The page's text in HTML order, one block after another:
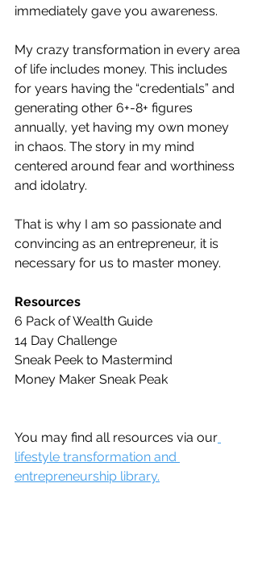
immediately gave you awareness.
My crazy transformation in every area
of life includes money. This includes
for years having the “credentials” and
generating other 6+-8+ figures
annually, yet having my own money
in chaos. The story in my mind
centered around fear and worthiness
and idolatry.
That is why I am so passionate and
convincing as an entrepreneur, it is
necessary for us to master money.
Resources
6 Pack of Wealth Guide
14 Day Challenge
Sneak Peek to Mastermind
Money Maker Sneak Peak
You may find all resources via our
lifestyle transformation and
entrepreneurship library.